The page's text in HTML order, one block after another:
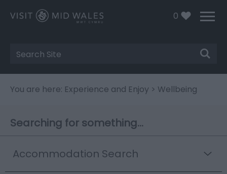
0
Site
Search
You are here: Experience and Enjoy > Wellbeing
Searching for something...
Accommodation Search